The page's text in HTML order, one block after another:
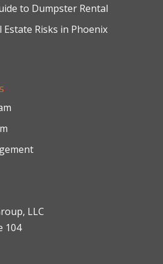
to Dumpster Rental
Risks in Phoenix
LLC
104